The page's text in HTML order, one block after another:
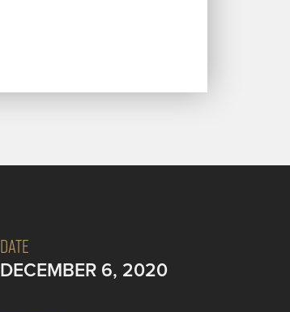
DATE
DECEMBER 6, 2020